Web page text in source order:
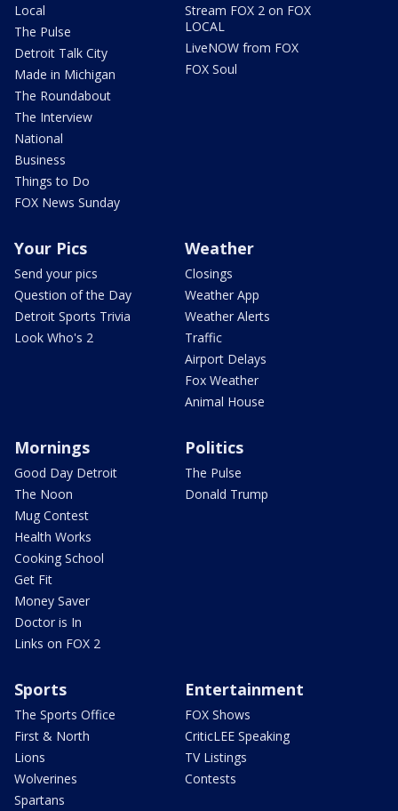
Local
The Pulse
Detroit Talk City
Made in Michigan
The Roundabout
The Interview
National
Business
Things to Do
FOX News Sunday
Stream FOX 2 on FOX
LOCAL
LiveNOW from FOX
FOX Soul
Your Pics
Send your pics
Question of the Day
Detroit Sports Trivia
Look Who's 2
Weather
Closings
Weather App
Weather Alerts
Traffic
Airport Delays
Fox Weather
Animal House
Mornings
Good Day Detroit
The Noon
Mug Contest
Health Works
Cooking School
Get Fit
Money Saver
Doctor is In
Links on FOX 2
Politics
The Pulse
Donald Trump
Sports
The Sports Office
First & North
Lions
Wolverines
Spartans
Entertainment
FOX Shows
CriticLEE Speaking
TV Listings
Contests